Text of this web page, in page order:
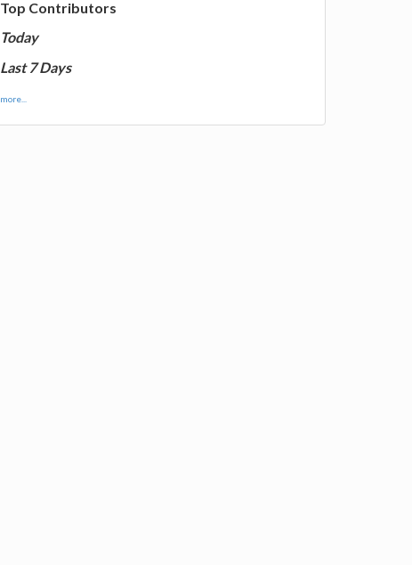
Top Contributors
Today
Last 7 Days
more...